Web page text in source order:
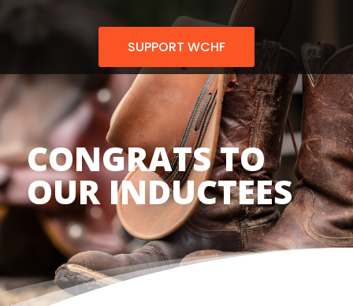
SUPPORT WCHF
CONGRATS TO
OUR INDUCTEES